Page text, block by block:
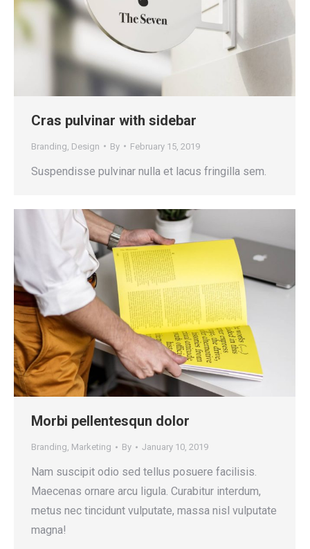
Cras pulvinar with sidebar
Branding Design By February 15, 2019
Suspendisse pulvinar nulla et lacus fringilla sem.
Morbi pellentesqun dolor
Branding, Marketing By January 10, 2019
Nam suscipit odio sed tellus posuere facilisis.
Maecenas ornare arcu ligula. Curabitur interdum,
metus nec tincidunt vulputate, massa nisl vulputate
magna!